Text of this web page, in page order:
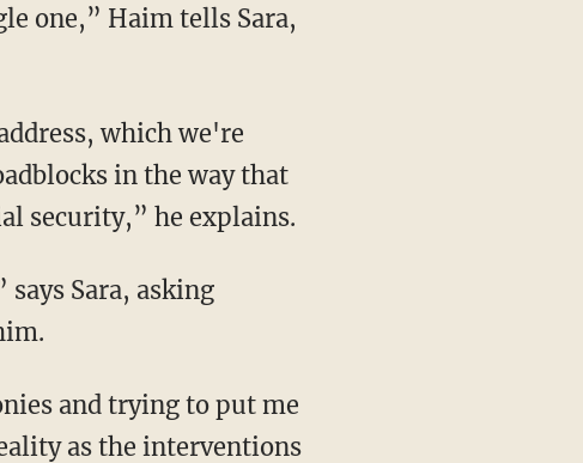
one,” Haim tells Sara,
in the way that
security,” he explains.
as the interventions